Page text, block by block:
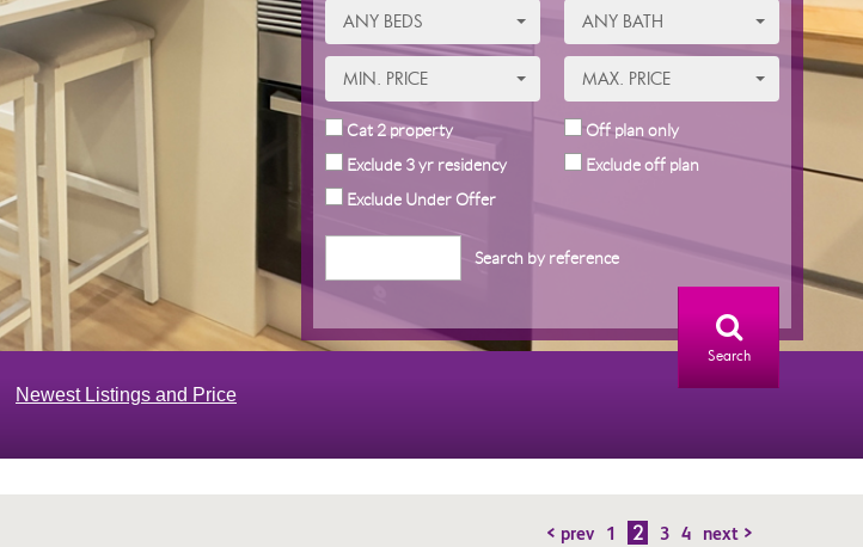
ANY BEDS ANY BATH
MIN. PRICE MAX. PRICE
Cat 2 property
Exclude 3 yr residency
Exclude Under Offer
Off plan only
Exclude off plan
Search by reference
Search
Newest Listings and Price
< prev 1 2 3 4 next >